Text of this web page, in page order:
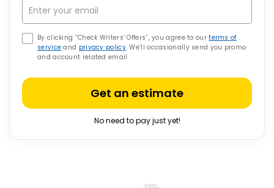
By clicking “Check Writers’ Offers”, you agree to ourterms of
service and privacy policy. We’ll occasionally send you promo
and account related email
Get an estimate
No need to pay just yet!